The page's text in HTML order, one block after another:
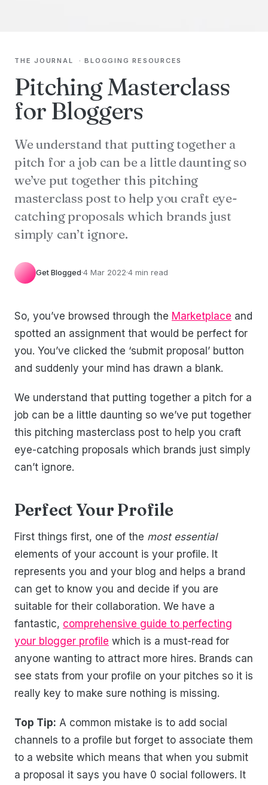
THE JOURNAL ·BLOGGING RESOURCES
Pitching Masterclass
for Bloggers
We understand that putting together a
pitch for a job can be a little daunting so
we’ve put together this pitching
masterclass post to help you craft eye-
catching proposals which brands just
simply can’t ignore.
Get Blogged·4 Mar 2022·4 min read
So, you’ve browsed through the Marketplace and
spotted an assignment that would be perfect for
you. You’ve clicked the ‘submit proposal’ button
and suddenly your mind has drawn a blank.
We understand that putting together a pitch for a
job can be a little daunting so we’ve put together
this pitching masterclass post to help you craft
eye-catching proposals which brands just simply
can’t ignore.
Perfect Your Profile
First things first, one of the most essential
elements of your account is your profile. It
represents you and your blog and helps a brand
can get to know you and decide if you are
suitable for their collaboration. We have a
fantastic, comprehensive guide to perfecting
your blogger profile which is a must-read for
anyone wanting to attract more hires. Brands can
see stats from your profile on your pitches so it is
really key to make sure nothing is missing.
Top Tip: A common mistake is to add social
channels to a profile but forget to associate them
to a website which means that when you submit
a proposal it says you have 0 social followers. It